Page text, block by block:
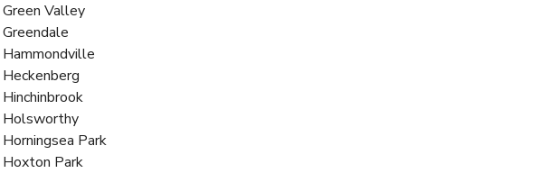
Green Valley
Greendale
Hammondville
Heckenberg
Hinchinbrook
Holsworthy
Horningsea Park
Hoxton Park